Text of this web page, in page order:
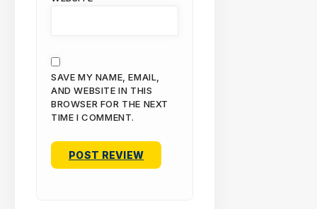
SAVE MY NAME, EMAIL,
AND WEBSITE IN THIS
BROWSER FOR THE NEXT
TIME I COMMENT.